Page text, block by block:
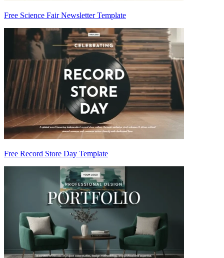
Free Science Fair Newsletter Template
Free Record Store Day Template